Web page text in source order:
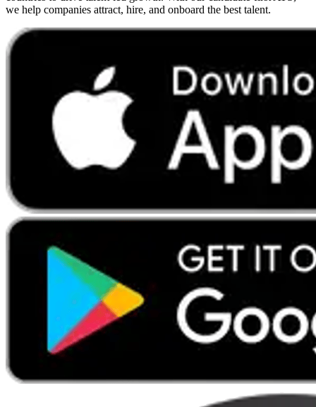
we help companies attract, hire, and onboard the best talent.